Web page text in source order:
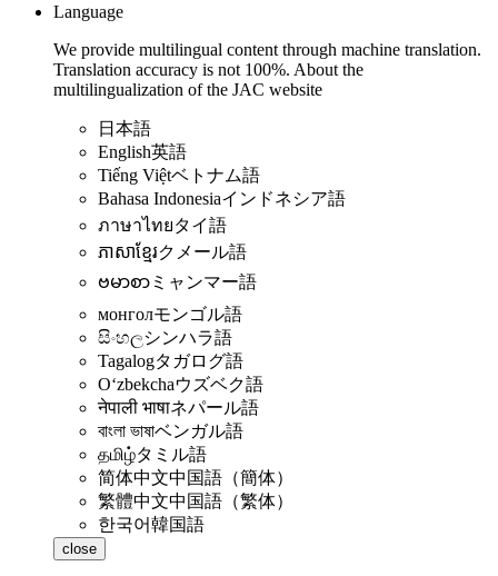
Language
We provide multilingual content through machine translation.
Translation accuracy is not 100%. About the
multilingualization of the JAC website
日本語
English英語
Tiếng Việtベトナム語
Bahasa Indonesiaインドネシア語
ภาษาไทยタイ語
ភាសាខ្មែរクメール語
ဗမာစာ ミャンマー語
монголモンゴル語
සිංහලシンハラ語
Tagalogタガログ語
Oʻzbekchaウズベク語
नेपाली भाषाネパール語
বাংলা ভাষাベンガル語
தமிழ்タミル語
简体中文中国語（簡体）
繁體中文中国語（繁体）
한국어韓国語
close